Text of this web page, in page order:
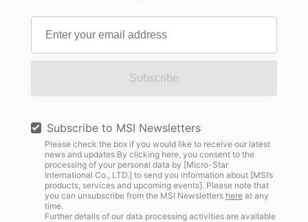
Subscribe
Subscribe to MSI Newsletters
Please check the box if you would like to receive our latest
news and updates.By clicking here, you consent to the
processing of your personal data by [Micro-Star
International Co., LTD.] to send you information about [MSI’s
products, services and upcoming events]. Please note that
you can unsubscribe from the MSI Newsletters hereat any
time.
Further details of our data processing activities are available